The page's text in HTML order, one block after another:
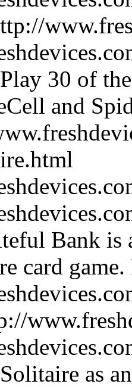
Play 30 of
and
Bank is
card game.
Solitaire as